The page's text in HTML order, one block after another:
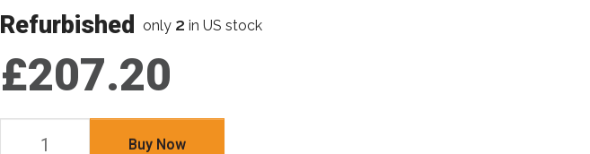
Refurbished only 2 in US stock
£207.20
Buy Now